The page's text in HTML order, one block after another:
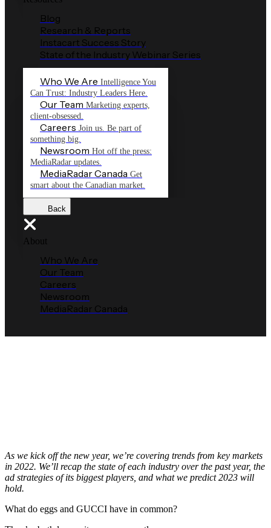
Blog
Research & Reports
Instacart Success Story
State of the Industry Webinar Series
Who We Are Intelligence You
Can Trust: Industry Leaders Here.
Our Team Marketing experts,
client-obsessed.
Careers Join us. Be part of
something big.
Newsroom Hot off the press:
MediaRadar updates.
MediaRadar Canada Get
smart about the Canadian market.
Back
About
Who We Are
Our Team
Careers
Newsroom
MediaRadar Canada
As we kick off the new year, we’re covering trends from key markets
in 2022. We’ll recap the state of each industry over the past year, the
ad strategies of its biggest players, and what we predict 2023 will
hold.
What do eggs and GUCCI have in common?